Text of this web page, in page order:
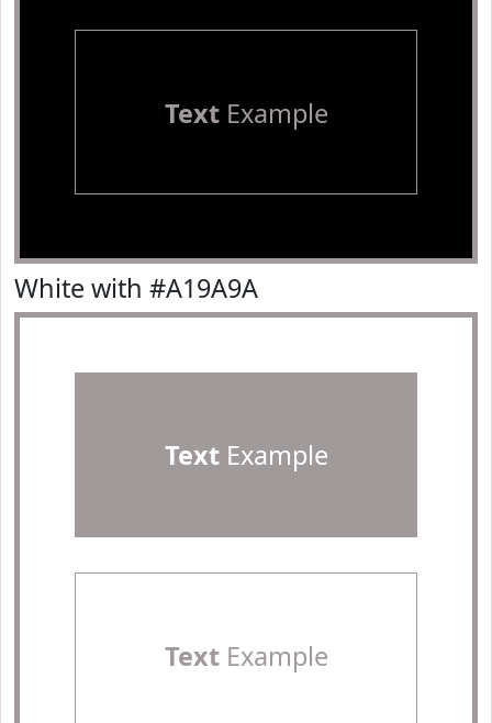
TextExample
White with #A19A9A
TextExample
TextExample